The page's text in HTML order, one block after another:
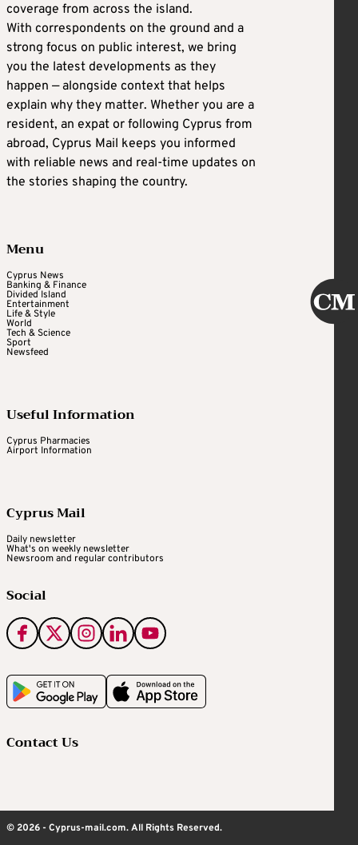
coverage from across the island.
With correspondents on the ground and a
strong focus on public interest, we bring
you the latest developments as they
happen — alongside context that helps
explain why they matter. Whether you are a
resident, an expat or following Cyprus from
abroad, Cyprus Mail keeps you informed
with reliable news and real-time updates on
the stories shaping the country.
Menu
Cyprus News
Banking & Finance
Divided Island
Entertainment
Life & Style
World
Tech & Science
Sport
Newsfeed
Useful Information
Cyprus Pharmacies
Airport Information
Cyprus Mail
Daily newsletter
What's on weekly newsletter
Newsroom and regular contributors
Social
Contact Us
© 2026 - Cyprus-mail.com. All Rights Reserved.